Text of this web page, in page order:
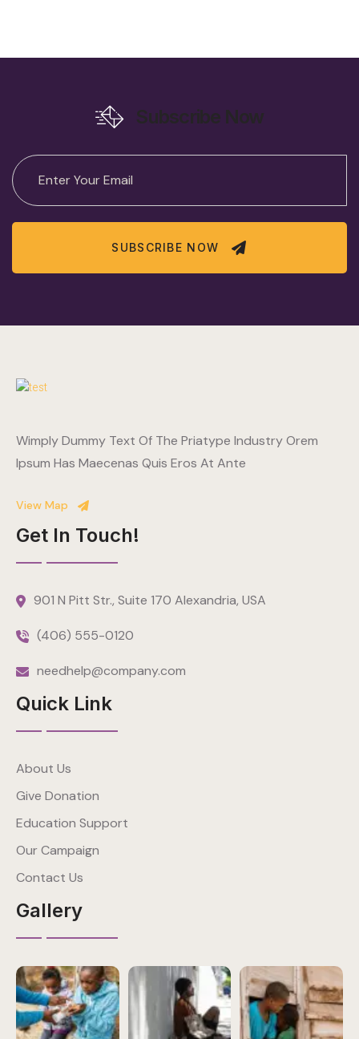
Subscribe Now
SUBSCRIBE NOW
Wimply Dummy Text Of The Priatype Industry Orem
Ipsum Has Maecenas Quis Eros At Ante
View Map
Get In Touch!
901 N Pitt Str., Suite 170 Alexandria, USA
(406) 555-0120
needhelp@company.com
Quick Link
About Us
Give Donation
Education Support
Our Campaign
Contact Us
Gallery